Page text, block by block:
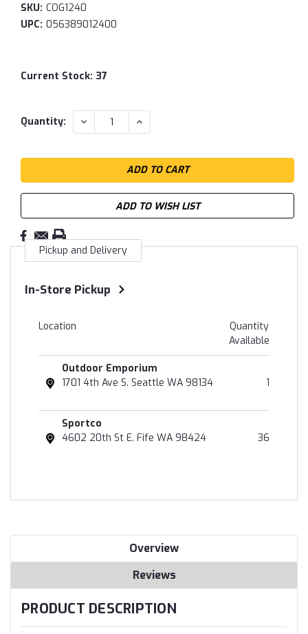
SKU: COG1240
UPC: 056389012400
Current Stock: 37
Quantity: DECREASE
QUANTITY:
INCREASE
QUANTITY:
ADD TO WISH LIST
Pickup and Delivery
In-Store Pickup
Location
Quantity
Available
Outdoor Emporium
1701 4th Ave S. Seattle WA 98134
1
Sportco
4602 20th St E. Fife WA 98424
36
Overview
Reviews
PRODUCT DESCRIPTION